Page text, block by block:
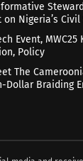
Nigeria’s Civil
Event,
Policy
The
Dollar Braiding